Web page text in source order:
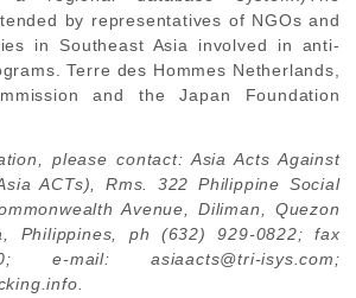
by representatives of NGOs and
in Southeast Asia involved in anti-
Terre des Hommes Netherlands,
and the Japan Foundation
please contact: Asia Acts Against
ACTs), Rms. 322 Philippine Social
Avenue, Diliman, Quezon
Philippines, ph (632) 929-0822; fax
e-mail: asiaacts@tri-isys.com;